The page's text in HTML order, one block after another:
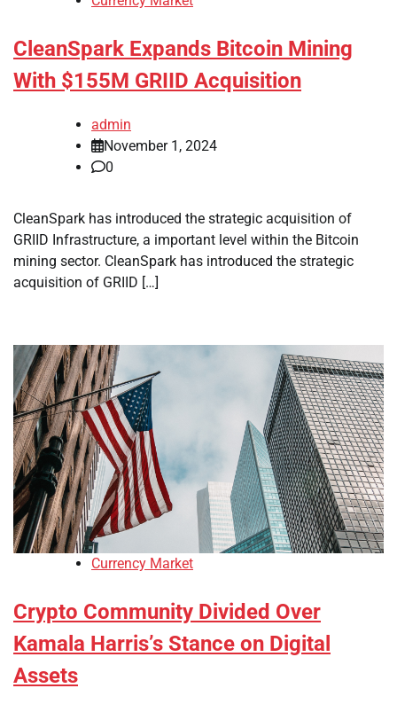
CleanSpark Expands Bitcoin Mining
With $155M GRIID Acquisition
admin
November 1, 2024
0
CleanSpark has introduced the strategic acquisition of
GRIID Infrastructure, a important level within the Bitcoin
mining sector. CleanSpark has introduced the strategic
acquisition of GRIID […]
Currency Market
Crypto Community Divided Over
Kamala Harris’s Stance on Digital
Assets